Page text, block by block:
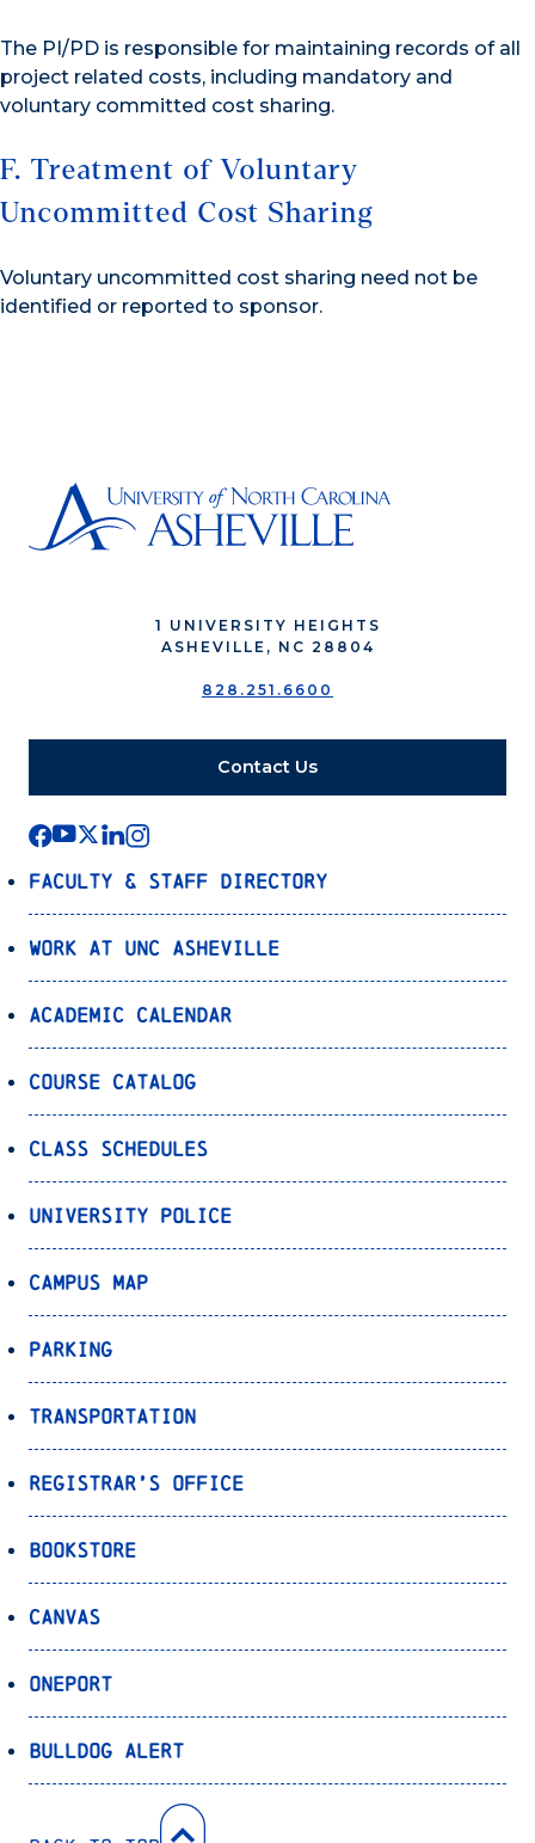
The PI/PD is responsible for maintaining records of all
project related costs, including mandatory and
voluntary committed cost sharing.
F. Treatment of Voluntary
Uncommitted Cost Sharing
Voluntary uncommitted cost sharing need not be
identified or reported to sponsor.
1 UNIVERSITY HEIGHTS
ASHEVILLE, NC 28804
828.251.6600
Contact Us
Faculty & Staff Directory
Work at UNC Asheville
Academic Calendar
Course Catalog
Class Schedules
University Police
Campus Map
Parking
Transportation
Registrar’s Office
Bookstore
Canvas
OnePort
Bulldog Alert